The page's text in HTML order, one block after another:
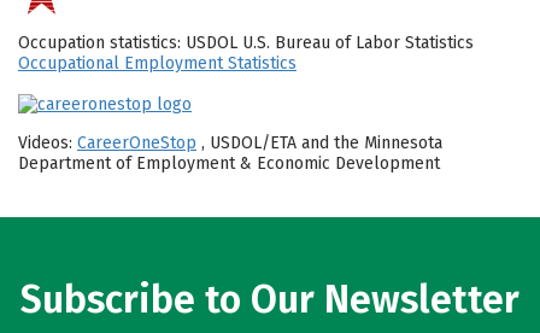
Occupation statistics: USDOL U.S. Bureau of Labor Statistics
Occupational Employment Statistics
Videos: CareerOneStop , USDOL/ETA and the Minnesota
Department of Employment & Economic Development
Subscribe to Our Newsletter